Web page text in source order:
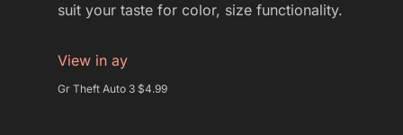
suit your taste for color, size functionality.
View in ay
Gr Theft Auto 3 $4.99